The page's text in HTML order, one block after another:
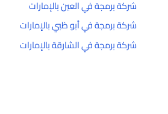
شركة برمجة في العين بالإمارات
شركة برمجة في أبو ظبي بالإمارات
شركة برمجة في الشارقة بالإمارات